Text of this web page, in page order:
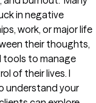
in negative
work, or major life
their thoughts,
tools to manage
of their lives. I
understand your